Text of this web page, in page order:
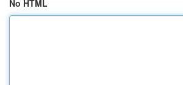
No HTML